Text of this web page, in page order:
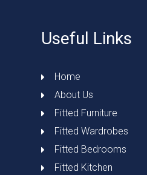
Useful Links
Home
About Us
Fitted Furniture
Fitted Wardrobes
Fitted Bedrooms
Fitted Kitchen